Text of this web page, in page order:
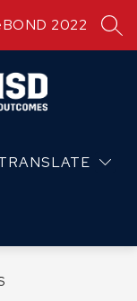
BOND 2022